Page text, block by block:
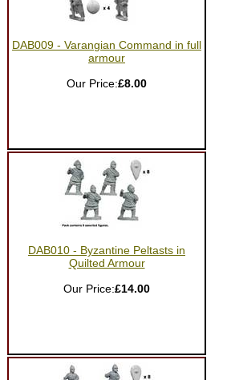
DAB009 - Varangian Command in full
armour
Our Price:£8.00
DAB010 - Byzantine Peltasts in
Quilted Armour
Our Price:£14.00